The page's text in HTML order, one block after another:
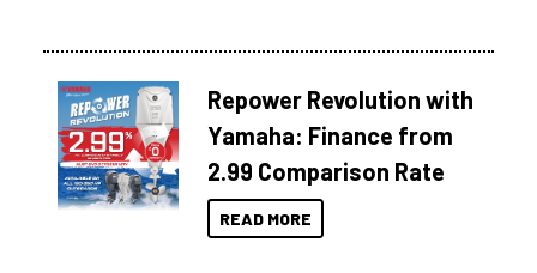
Repower Revolution with
Yamaha: Finance from
2.99 Comparison Rate
READ MORE